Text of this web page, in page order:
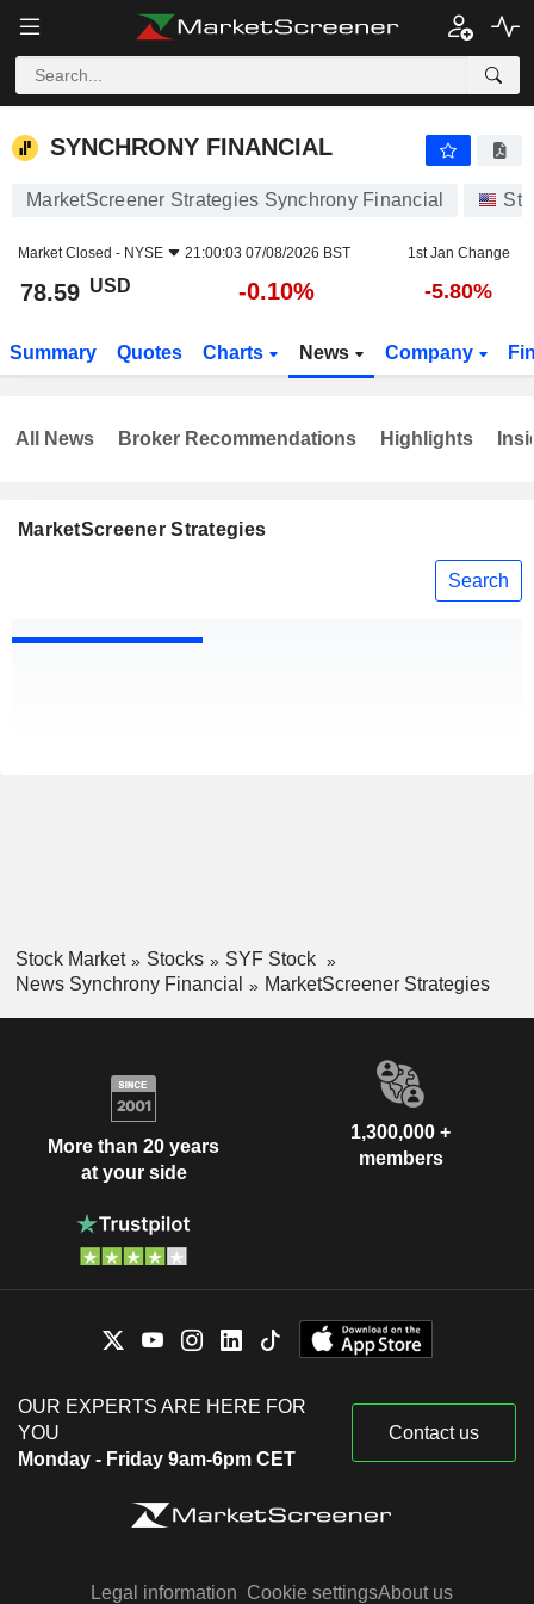
SYNCHRONY FINANCIAL
SYNCHRONY FINANCIAL
MarketScreener Strategies Synchrony Financial
Market Closed - NYSE 21:00:03 07/08/2026 BST 1st Jan Change
78.59 USD -0.10% -5.80%
Summary Quotes Charts News Company
MarketScreener Strategies
Search
All News Broker Recommendations Highlights
Stock Market Stocks
SYF Stock
News Synchrony Financial
MarketScreener Strategies
More than 20 years
at your side
1,300,000 +
members
OUR EXPERTS ARE HERE FOR
YOU
Monday - Friday 9am-6pm CET
Contact us
Legal information Cookie settingsAbout us